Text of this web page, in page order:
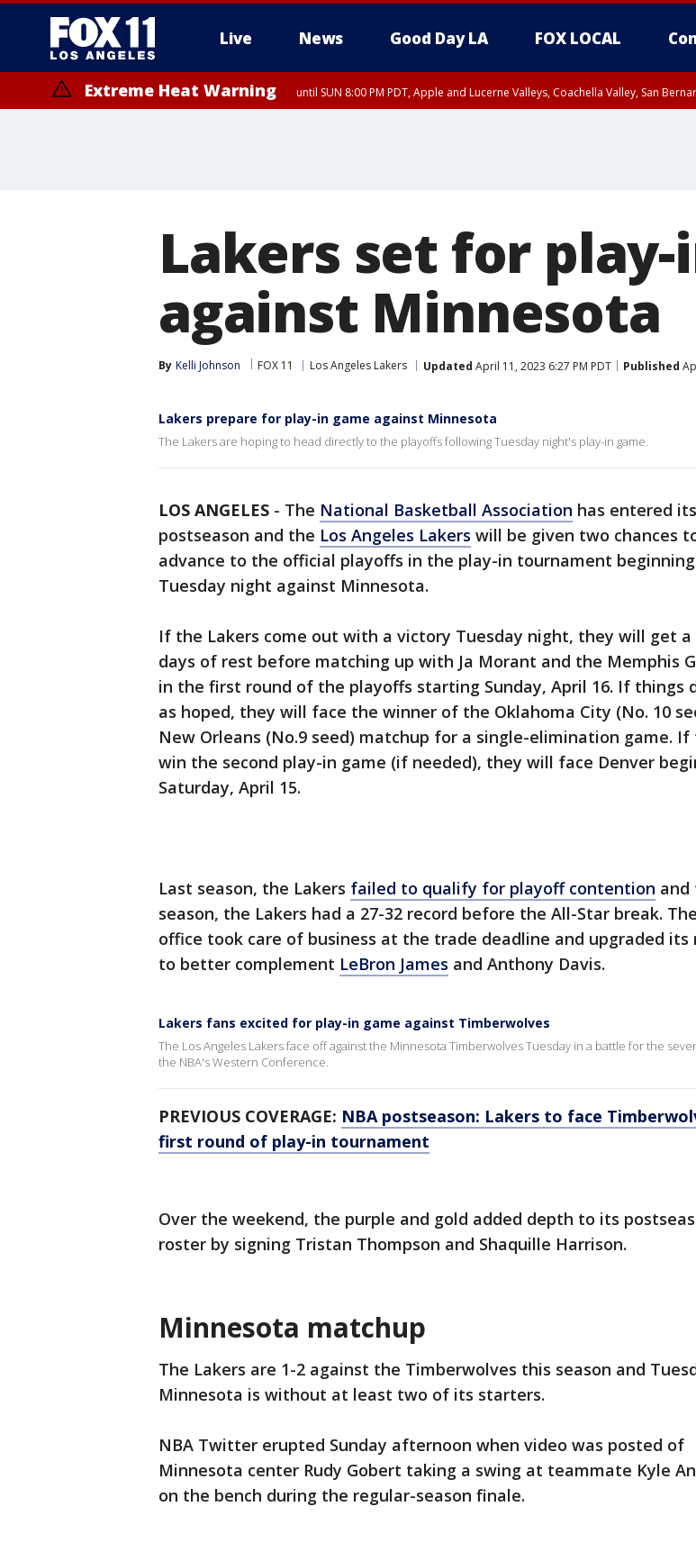
Live News Good Day LA FOX LOCAL
Extreme Heat Warning until SUN 8:00 PM PDT, Apple and Lucerne Valleys, Coachella Valley, San
Lakers set for
against Minnesota
By Kelli Johnson FOX 11 Los Angeles Lakers Updated April 11, 2023 6:27 PM PDT Published
Lakers prepare for play-in game against Minnesota
The Lakers are hoping to head directly to the playoffs following Tuesday night's play-in game.
LOS ANGELES - The National Basketball Association has entered its
postseason and the Los Angeles Lakers will be given two chances
advance to the official playoffs in the play-in tournament beginning
Tuesday night against Minnesota.
If the Lakers come out with a victory Tuesday night, they will get
days of rest before matching up with Ja Morant and the Memphis
in the first round of the playoffs starting Sunday, April 16. If things
as hoped, they will face the winner of the Oklahoma City (No. 10
New Orleans (No.9 seed) matchup for a single-elimination game. If
win the second play-in game (if needed), they will face Denver
Saturday, April 15.
Last season, the Lakers failed to qualify for playoff contention and
season, the Lakers had a 27-32 record before the All-Star break.
office took care of business at the trade deadline and upgraded its
to better complement LeBron James and Anthony Davis.
Lakers fans excited for play-in game against Timberwolves
The Los Angeles Lakers face off against the Minnesota Timberwolves Tuesday in a battle for the
the NBA's Western Conference.
PREVIOUS COVERAGE: NBA postseason: Lakers to face
first round of play-in tournament
Over the weekend, the purple and gold added depth to its
roster by signing Tristan Thompson and Shaquille Harrison.
Minnesota matchup
The Lakers are 1-2 against the Timberwolves this season and
Minnesota is without at least two of its starters.
NBA Twitter erupted Sunday afternoon when video was posted of
Minnesota center Rudy Gobert taking a swing at teammate Kyle
on the bench during the regular-season finale.